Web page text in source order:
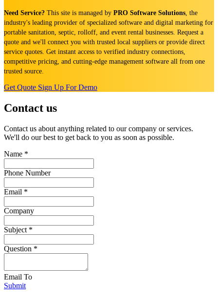
Need Service? This site is managed by PRO Software Solutions, the
industry's leading provider of specialized software and digital marketing for
portable sanitation, septic, rolloff, and event rental businesses. Request a
quote and we'll connect you with trusted local suppliers or provide direct
service quotes. Get instant access to verified industry connections,
competitive pricing, and cutting-edge management software all from one
trusted source.
Get Quote Sign Up For Demo
Contact us
Contact us about anything related to our company or services.
We'll do our best to get back to you as soon as possible.
Name *
Phone Number
Email *
Company
Subject *
Question *
Email To
Submit